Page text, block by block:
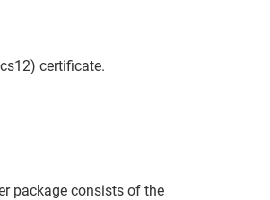
certificate.
package consists of the